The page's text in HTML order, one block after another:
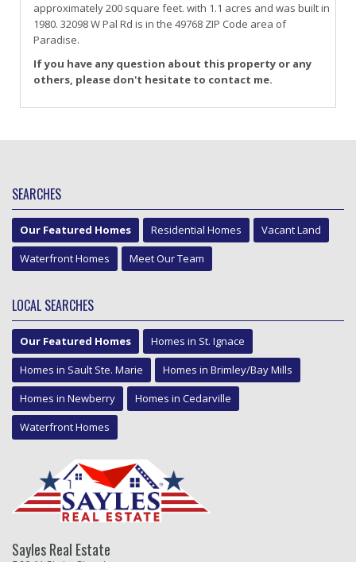
approximately 200 square feet. with 1.1 acres and was built in
1980. 32098 W Pal Rd is in the 49768 ZIP Code area of
Paradise.
If you have any question about this property or any
others, please don't hesitate to contact me.
SEARCHES
Our Featured Homes Residential Homes
Vacant Land
Waterfront Homes
Meet Our Team
LOCAL SEARCHES
Our Featured Homes
Homes in St. Ignace
Homes in Sault Ste. Marie
Homes in Brimley/Bay Mills
Homes in Newberry
Homes in Cedarville
Waterfront Homes
Sayles Real Estate